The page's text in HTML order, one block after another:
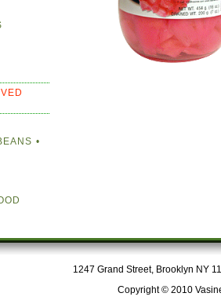
•
1247 Grand Street, Brooklyn NY
Copyright © 2010